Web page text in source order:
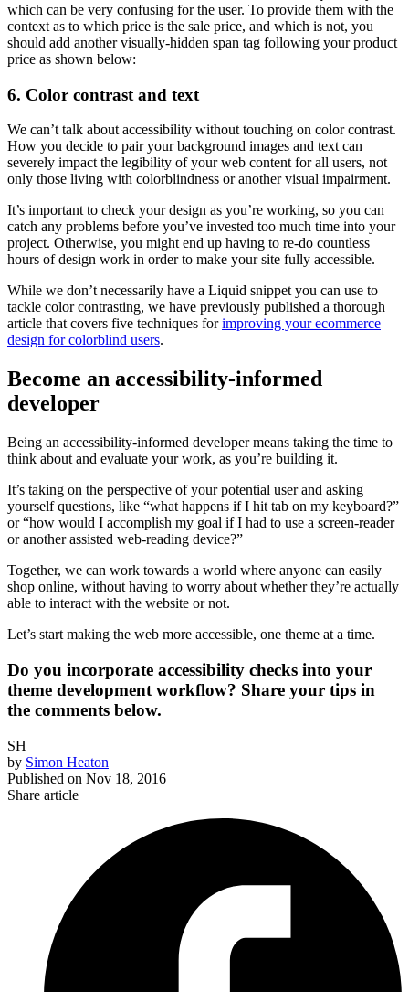
which can be very confusing for the user. To provide them with the
context as to which price is the sale price, and which is not, you
should add another visually-hidden span tag following your product
price as shown below:
6. Color contrast and text
We can’t talk about accessibility without touching on color contrast.
How you decide to pair your background images and text can
severely impact the legibility of your web content for all users, not
only those living with colorblindness or another visual impairment.
It’s important to check your design as you’re working, so you can
catch any problems before you’ve invested too much time into your
project. Otherwise, you might end up having to re-do countless
hours of design work in order to make your site fully accessible.
While we don’t necessarily have a Liquid snippet you can use to
tackle color contrasting, we have previously published a thorough
article that covers five techniques forimproving your ecommerce
design for colorblind users.
Become an accessibility-informed
developer
Being an accessibility-informed developer means taking the time to
think about and evaluate your work, as you’re building it.
It’s taking on the perspective of your potential user and asking
yourself questions, like “what happens if I hit tab on my keyboard?”
or “how would I accomplish my goal if I had to use a screen-reader
or another assisted web-reading device?”
Together, we can work towards a world where anyone can easily
shop online, without having to worry about whether they’re actually
able to interact with the website or not.
Let’s start making the web more accessible, one theme at a time.
Do you incorporate accessibility checks into your
theme development workflow? Share your tips in
the comments below.
SH
by Simon Heaton
Published on Nov 18, 2016
Share article